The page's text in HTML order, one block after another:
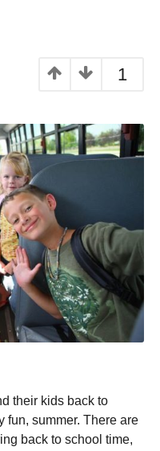
1
their kids back to
fun, summer. There are
back to school time,